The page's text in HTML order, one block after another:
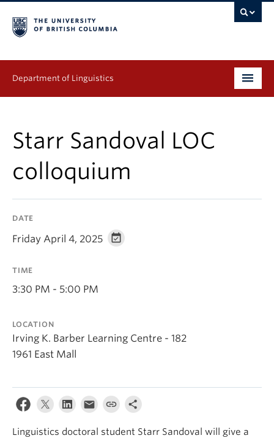
Department of Linguistics
Graduate
Continuing Education
People
Events & News
Starr Sandoval LOC
colloquium
DATE
Friday April 4, 2025
TIME
3:30 PM - 5:00 PM
LOCATION
Irving K. Barber Learning Centre - 182
1961 East Mall
Linguistics doctoral student Starr Sandoval will give a